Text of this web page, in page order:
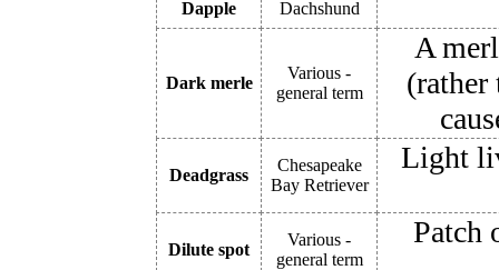
Dapple Dachshund
Dark merle
Various -
general term
A
(rather
Deadgrass
Chesapeake
Bay Retriever
Light
Dilute spot
Various -
general term
Patch